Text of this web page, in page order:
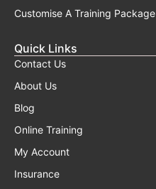
Customise A Training Package
Quick Links
Contact Us
About Us
Blog
Online Training
My Account
Insurance